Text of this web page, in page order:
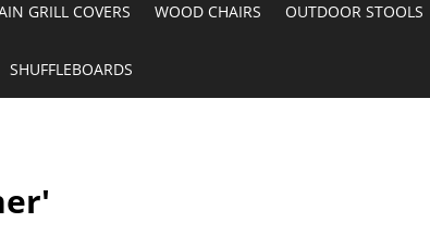
GRILL COVERS WOOD CHAIRS OUTDOOR STOOLS
SHUFFLEBOARDS